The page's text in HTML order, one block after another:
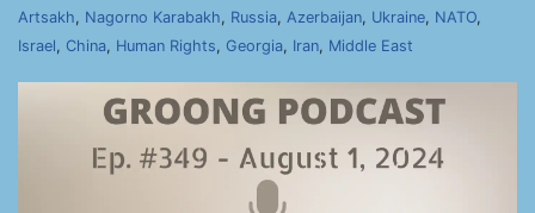
Artsakh, Nagorno Karabakh, Russia, Azerbaijan, Ukraine, NATO,
Israel, China, Human Rights, Georgia, Iran, Middle East